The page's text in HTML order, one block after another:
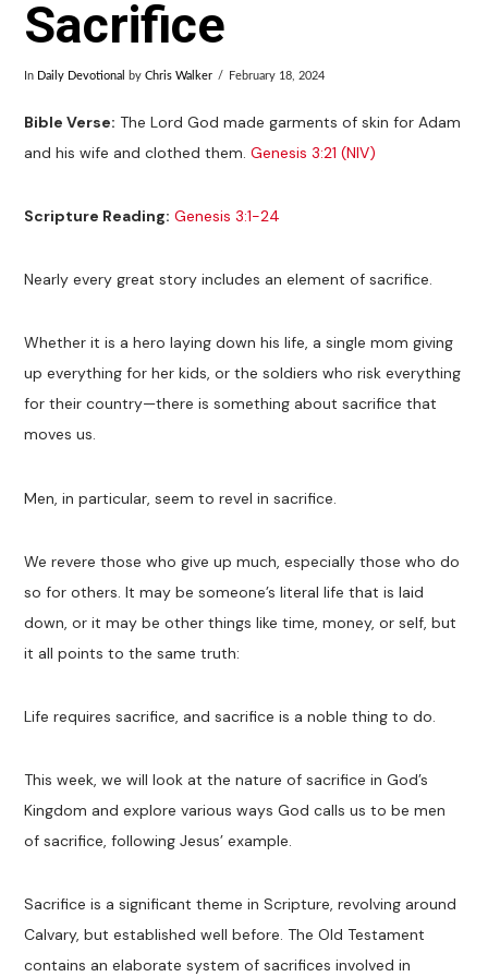
Sacrifice
In Daily Devotional byChris Walker February 18, 2024
Bible Verse: The Lord God made garments of skin for Adam
and his wife and clothed them.Genesis 3:21 (NIV)
Scripture Reading: Genesis 3:1-24
Nearly every great story includes an element of sacrifice.
Whether it is a hero laying down his life, a single mom giving
up everything for her kids, or the soldiers who risk everything
for their country—there is something about sacrifice that
moves us.
Men, in particular, seem to revel in sacrifice.
We revere those who give up much, especially those who do
so for others. It may be someone’s literal life that is laid
down, or it may be other things like time, money, or self, but
it all points to the same truth:
Life requires sacrifice, and sacrifice is a noble thing to do.
This week, we will look at the nature of sacrifice in God’s
Kingdom and explore various ways God calls us to be men
of sacrifice, following Jesus’ example.
Sacrifice is a significant theme in Scripture, revolving around
Calvary, but established well before. The Old Testament
contains an elaborate system of sacrifices involved in